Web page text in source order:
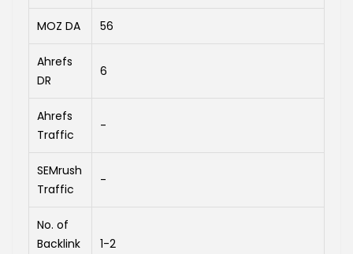
MOZ DA 56
Ahrefs
DR
6
Ahrefs
Traffic
-
SEMrush
Traffic
-
No. of
Backlink
1-2